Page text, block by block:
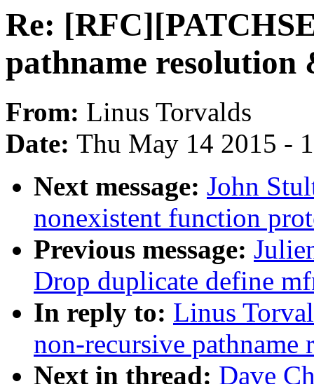
Re:
pathname resolution
From: Linus Torvalds
Date: Thu May 14 2015 -
Next message: John
nonexistent function
Previous message:
Drop duplicate define
In reply to: Linus
non-recursive
Next in thread: Dave